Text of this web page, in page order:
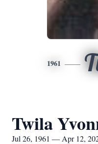
1961
Twila
Jul 26, 1961 — Apr 12,